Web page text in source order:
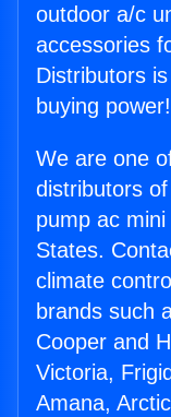
outdoor a/c
accessories
Distributors
buying power!
We are one
distributors
pump ac
States.
climate
brands such
Cooper and
Victoria,
Amana,